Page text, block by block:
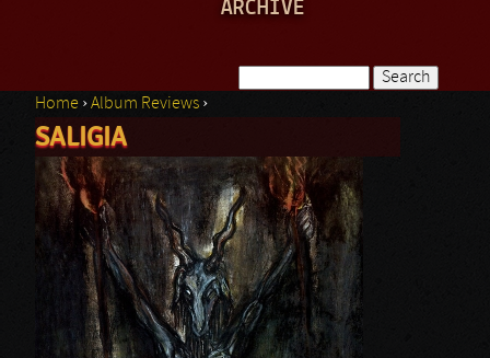
ARCHIVE
Search form
You are here
Home ›Album Reviews ›
SALIGIA